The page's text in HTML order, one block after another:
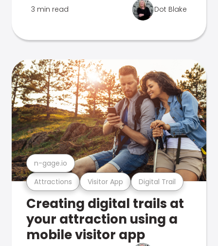
3 min read Dot Blake
Attractions Visitor App Digital Trail
n-gage.io
Creating digital trails at
your attraction using a
mobile visitor app